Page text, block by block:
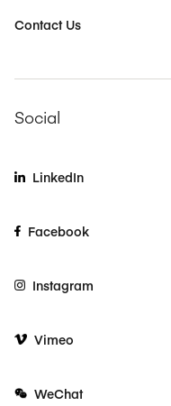
Contact Us
Social
LinkedIn
Facebook
Instagram
Vimeo
WeChat